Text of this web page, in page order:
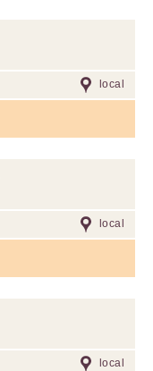
local
local
local